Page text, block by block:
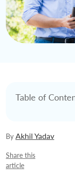
Table of
By Akhil Yadav
Share this
article